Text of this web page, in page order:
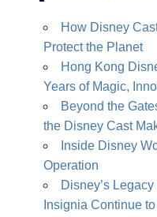
How Disney
Protect the Planet
Hong Kong
Years of Magic,
Beyond the
the Disney Cast
Inside Disney
Operation
Disney’s
Insignia Continue